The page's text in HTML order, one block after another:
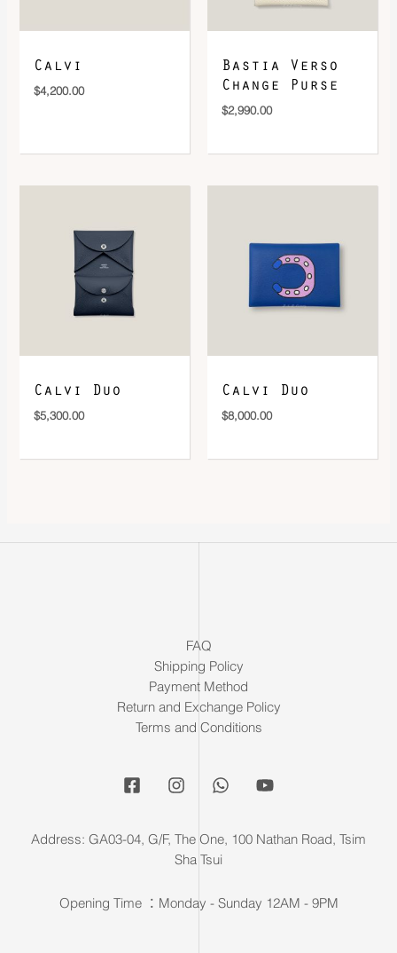
Calvi
$4,200.00
Bastia Verso
Change Purse
$2,990.00
Calvi Duo
$5,300.00
Calvi Duo
$8,000.00
FAQ
Shipping Policy
Payment Method
Return and Exchange Policy
Terms and Conditions
Address: GA03-04, G/F, The One, 100 Nathan Road, Tsim
Sha Tsui
Opening Time ：Monday - Sunday 12AM - 9PM